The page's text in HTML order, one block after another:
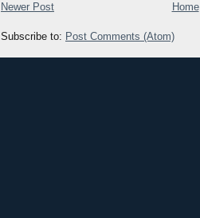
Newer Post Home
Subscribe to: Post Comments (Atom)